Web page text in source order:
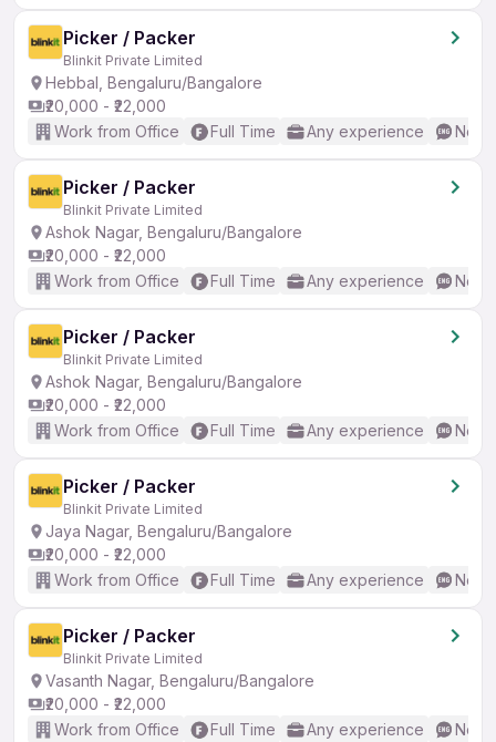
Picker / Packer
Blinkit Private Limited
Hebbal, Bengaluru/Bangalore
₹20,000 - ₹22,000
Work from Office
Full Time Any experience No
Picker / Packer
Blinkit Private Limited
Ashok Nagar, Bengaluru/Bangalore
₹20,000 - ₹22,000
Work from Office
Full Time Any experience No
Picker / Packer
Blinkit Private Limited
Ashok Nagar, Bengaluru/Bangalore
₹20,000 - ₹22,000
Work from Office
Full Time Any experience No
Picker / Packer
Blinkit Private Limited
Jaya Nagar, Bengaluru/Bangalore
₹20,000 - ₹22,000
Work from Office
Full Time Any experience No
Picker / Packer
Blinkit Private Limited
Vasanth Nagar, Bengaluru/Bangalore
₹20,000 - ₹22,000
Work from Office
Full Time Any experience No